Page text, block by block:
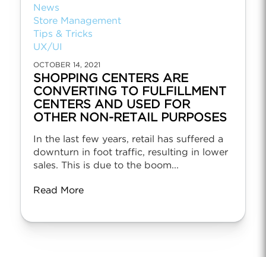
News
Store Management
Tips & Tricks
UX/UI
OCTOBER 14, 2021
SHOPPING CENTERS ARE
CONVERTING TO FULFILLMENT
CENTERS AND USED FOR
OTHER NON-RETAIL PURPOSES
In the last few years, retail has suffered a
downturn in foot traffic, resulting in lower
sales. This is due to the boom...
Read More